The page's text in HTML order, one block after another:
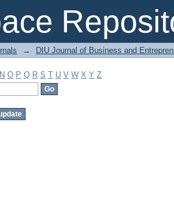
→ DIU Journal of Business and
N O P Q R S T U V W X Y Z